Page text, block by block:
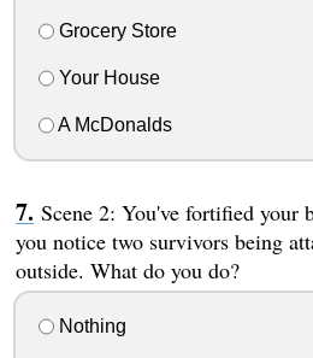
Grocery Store
Your House
A McDonalds
Scene 2: You've fortified your
you notice two survivors being
outside. What do you do?
Nothing